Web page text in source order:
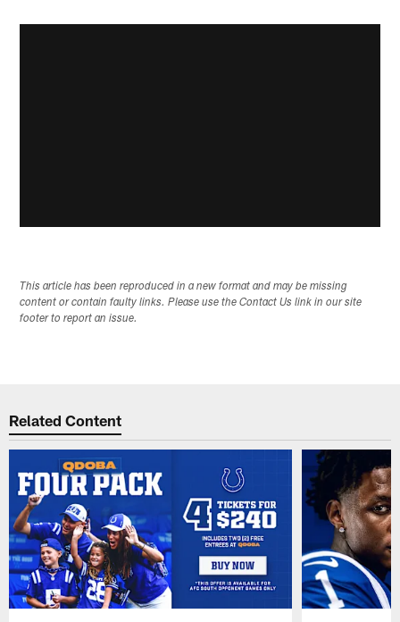
This article has been reproduced in a new format and may be missing
content or contain faulty links. Please use the Contact Us link in our site
footer to report an issue.
Related Content